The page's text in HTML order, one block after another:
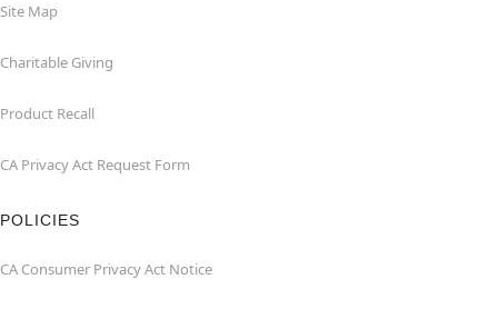
Site Map
Charitable Giving
Product Recall
CA Privacy Act Request Form
POLICIES
CA Consumer Privacy Act Notice